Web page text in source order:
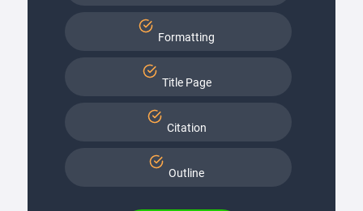
Formatting
Title Page
Citation
Outline